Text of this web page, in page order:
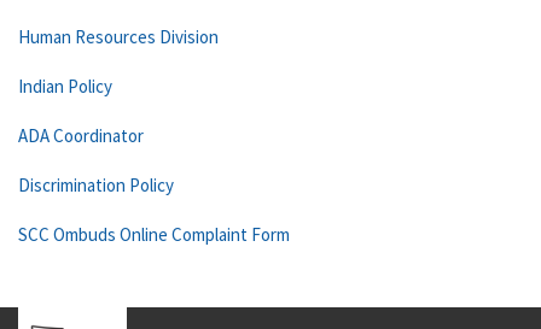
Human Resources Division
Indian Policy
ADA Coordinator
Discrimination Policy
SCC Ombuds Online Complaint Form